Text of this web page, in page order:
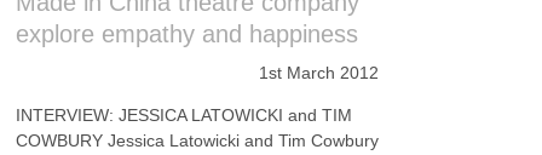
explore empathy and happiness
1st March 2012
INTERVIEW: JESSICA LATOWICKI and TIM
COWBURY Jessica Latowicki and Tim Cowbury